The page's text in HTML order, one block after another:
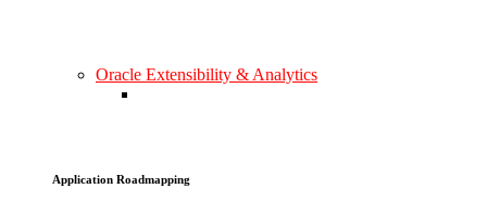
Oracle Extensibility & Analytics
Application Roadmapping